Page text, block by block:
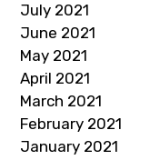
July 2021
June 2021
May 2021
April 2021
March 2021
February 2021
January 2021